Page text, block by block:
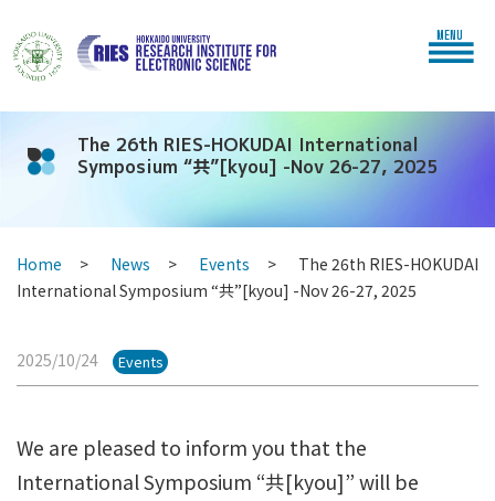
MENU
The 26th RIES-HOKUDAI International
Symposium “共”[kyou] -Nov 26-27, 2025
Home News Events
The 26th RIES-HOKUDAI
International Symposium “共”[kyou] -Nov 26-27, 2025
2025/10/24 Events
We are pleased to inform you that the
International Symposium “共[kyou]” will be